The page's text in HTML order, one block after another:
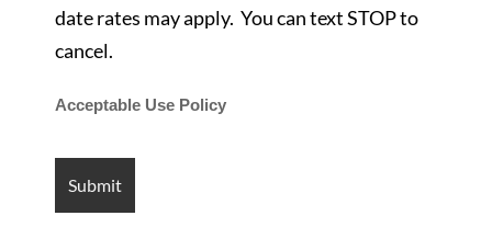
date rates may apply. You can text STOP to
cancel.
Acceptable Use Policy